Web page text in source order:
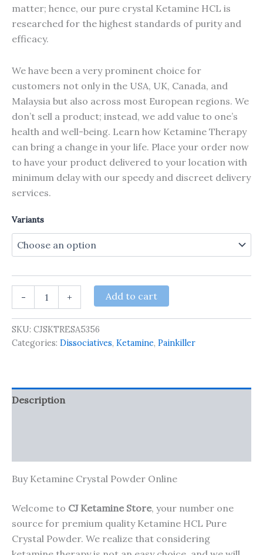
matter; hence, our pure crystal Ketamine HCL is
researched for the highest standards of purity and
efficacy.
We have been a very prominent choice for
customers not only in the USA, UK, Canada, and
Malaysia but also across most European regions. We
don’t sell a product; instead, we add value to one’s
health and well-being. Learn how Ketamine Therapy
can bring a change in your life. Place your order now
to have your product delivered to your location with
minimum delay with our speedy and discreet delivery
services.
Variants
-
Crystal
Powder
quantity
+ Add to cart
SKU: CJSKTRESA5356
Categories: Dissociatives, Ketamine, Painkiller
Description
Buy Ketamine Crystal Powder Online
Welcome to CJ Ketamine Store, your number one
source for premium quality Ketamine HCL Pure
Crystal Powder. We realize that considering